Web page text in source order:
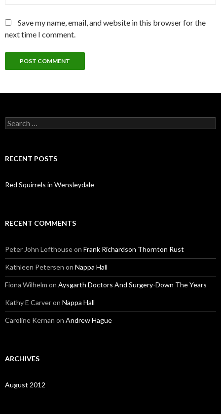
Save my name, email, and website in this browser for the
next time I comment.
Search
for:
RECENT POSTS
Red Squirrels in Wensleydale
RECENT COMMENTS
Peter John Lofthouseon Frank Richardson Thornton Rust
Kathleen Petersen on Nappa Hall
Fiona Wilhelm on Aysgarth Doctors And Surgery-Down The Years
Kathy E Carveron Nappa Hall
Caroline Kernan on Andrew Hague
ARCHIVES
August 2012